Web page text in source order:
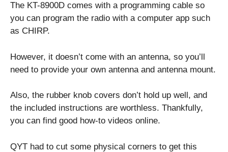
The KT-8900D comes with a programming cable so
you can program the radio with a computer app such
as CHIRP.
However, it doesn’t come with an antenna, so you’ll
need to provide your own antenna and antenna mount.
Also, the rubber knob covers don’t hold up well, and
the included instructions are worthless. Thankfully,
you can find good how-to videos online.
QYT had to cut some physical corners to get this